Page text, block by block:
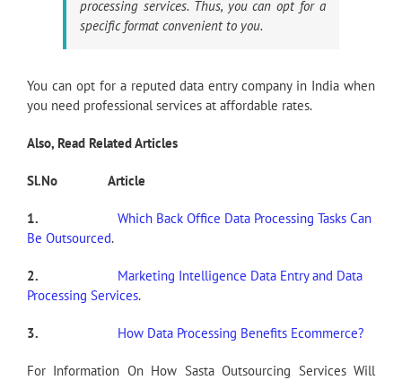
processing services. Thus, you can opt for a
specific format convenient to you.
You can opt for a reputed data entry company in India when
you need professional services at affordable rates.
Also, Read Related Articles
Sl.No Article
1.
Which Back Office Data Processing Tasks Can
Be Outsourced.
2.
Marketing Intelligence Data Entry and Data
Processing Services.
3. How Data Processing Benefits Ecommerce?
For Information On How Sasta Outsourcing Services Will